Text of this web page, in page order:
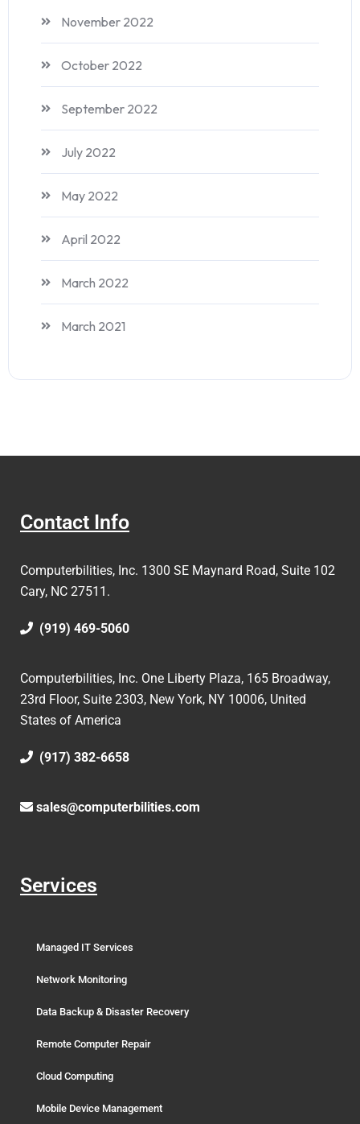
November 2022
October 2022
September 2022
July 2022
May 2022
April 2022
March 2022
March 2021
Contact Info
Computerbilities, Inc. 1300 SE Maynard Road, Suite 102
Cary, NC 27511.
(919) 469-5060
Computerbilities, Inc. One Liberty Plaza, 165 Broadway,
23rd Floor, Suite 2303, New York, NY 10006, United
States of America
(917) 382-6658
sales@computerbilities.com
Services
Managed IT Services
Network Monitoring
Data Backup & Disaster Recovery
Remote Computer Repair
Cloud Computing
Mobile Device Management